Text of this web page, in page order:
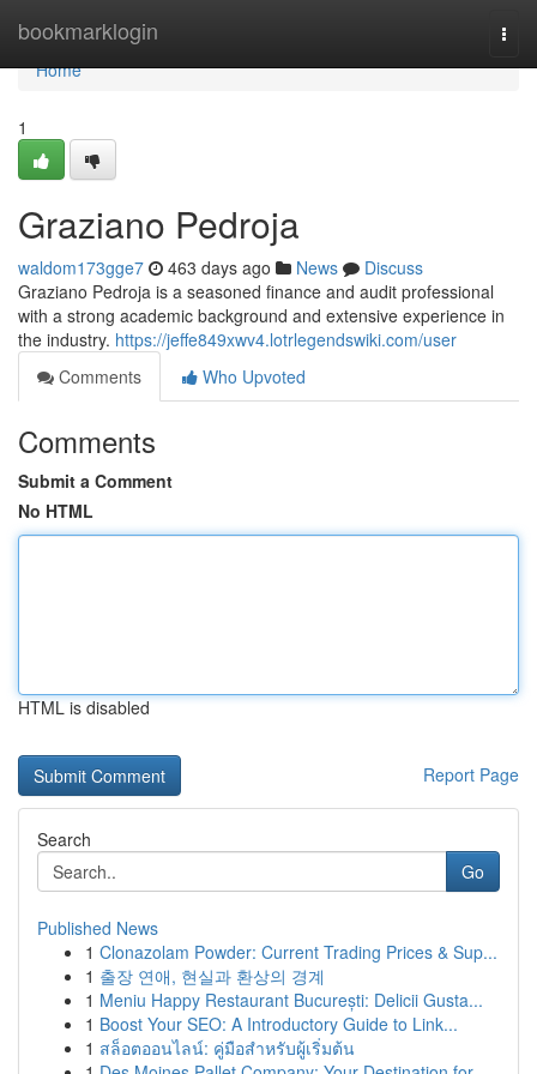
bookmarklogin
Home
Home
1
Graziano Pedroja
waldom173gge7 463 days ago News
Discuss
Graziano Pedroja is a seasoned finance and audit professional
with a strong academic background and extensive experience in
the industry. https://jeffe849xwv4.lotrlegendswiki.com/user
Comments
Who Upvoted
Comments
Submit a Comment
No HTML
HTML is disabled
Report Page
Search
Go
Published News
1 Clonazolam Powder: Current Trading Prices & Sup...
1 출장 연애, 현실과 환상의 경계
1 Meniu Happy Restaurant București: Delicii Gusta...
1 Boost Your SEO: A Introductory Guide to Link...
1 สล็อตออนไลน์: คู่มือสำหรับผู้เริ่มต้น